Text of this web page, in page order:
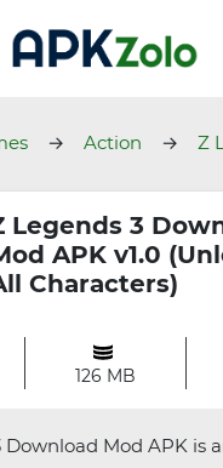
Action
Z
Legends 3
APK v1.0
Characters)
126 MB
Download Mod APK is